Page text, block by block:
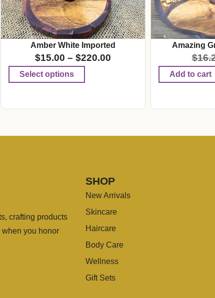
Amber White Imported
$15.00 – $220.00
Select options
Amazing
$
Add to cart
crafting products
you honor
SHOP
New Arrivals
Skincare
Haircare
Body Care
Wellness
Gift Sets